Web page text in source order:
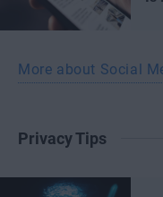
More about Social
Privacy Tips